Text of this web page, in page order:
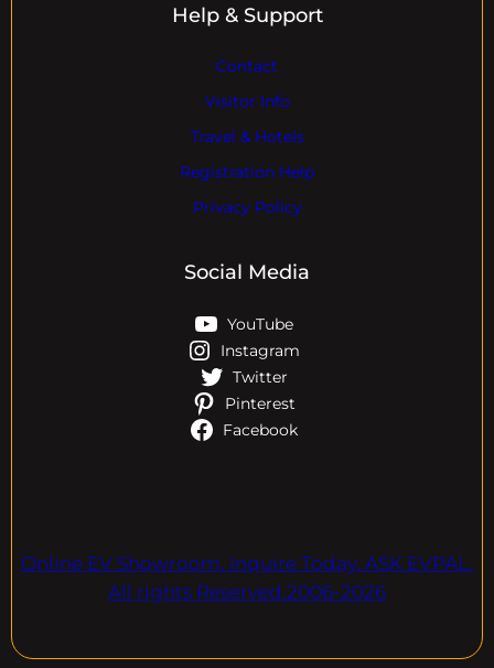
Help & Support
Contact
Visitor Info
Travel & Hotels
Registration Help
Privacy Policy
Social Media
YouTube
Instagram
Twitter
Pinterest
Facebook
Online EV Showroom. Inquire Today. ASK EVPAL.
All rights Reserved.2006-2026